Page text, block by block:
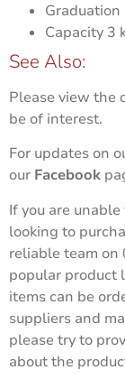
Graduation
Capacity 3
See Also:
Please view the
be of interest.
For updates on
our Facebook
If you are
looking to
reliable team
popular product
items can be
suppliers and
please try to
about the